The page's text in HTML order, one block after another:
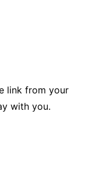
link from your
with you.